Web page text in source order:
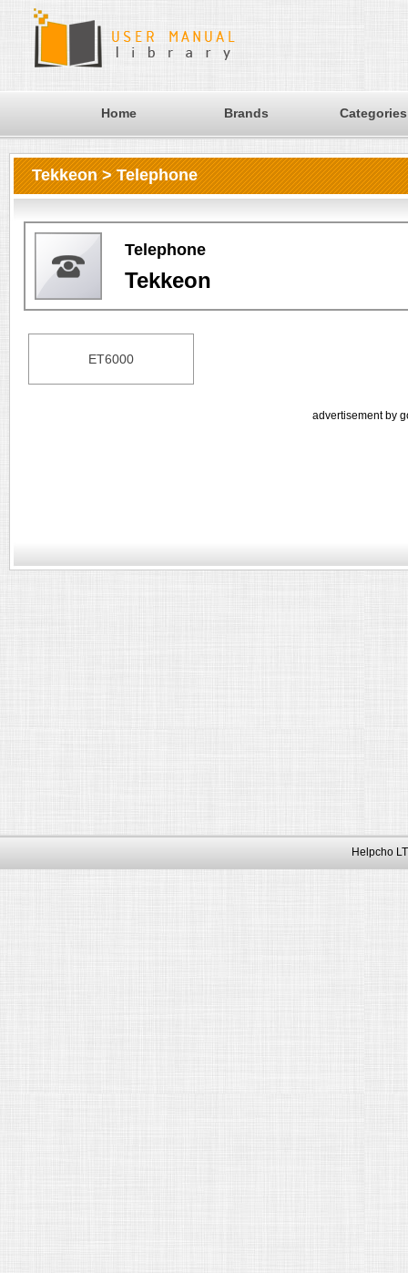
Home Brands Categories
Tekkeon > Telephone
Telephone
Tekkeon
ET6000
advertisement by
Helpcho